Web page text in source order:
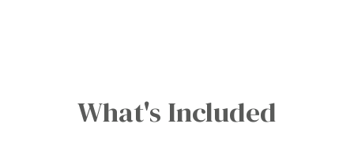
What's Included